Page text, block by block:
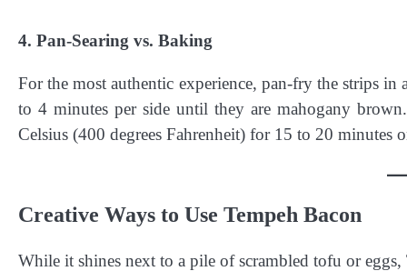
4. Pan-Searing vs. Baking
For the most authentic experience, pan-fry the strips
to 4 minutes per side until they are mahogany
Celsius (400 degrees Fahrenheit) for 15 to 20 minutes
Creative Ways to Use Tempeh Bacon
While it shines next to a pile of scrambled tofu or